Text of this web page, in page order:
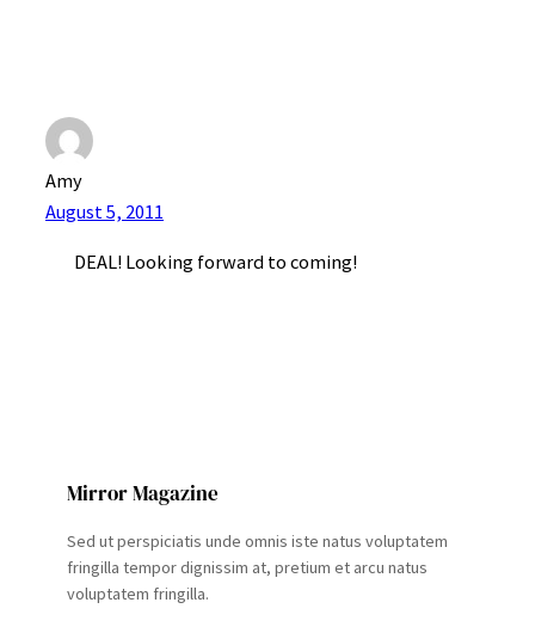
Amy
August 5, 2011
DEAL! Looking forward to coming!
Mirror Magazine
Sed ut perspiciatis unde omnis iste natus voluptatem
fringilla tempor dignissim at, pretium et arcu natus
voluptatem fringilla.